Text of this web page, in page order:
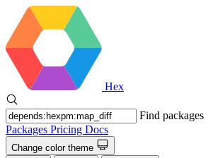
Hex
Find packages
Packages Pricing Docs
Change color theme